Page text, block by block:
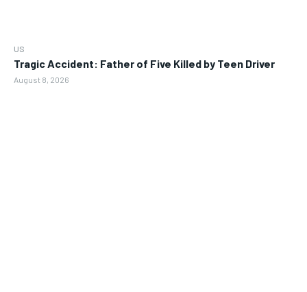
US
Tragic Accident: Father of Five Killed by Teen Driver
August 8, 2026